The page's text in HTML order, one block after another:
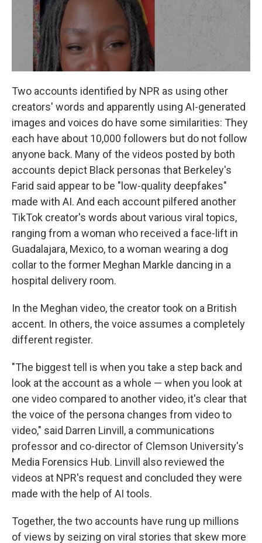
Two accounts identified by NPR as using other
creators' words and apparently using AI-generated
images and voices do have some similarities: They
each have about 10,000 followers but do not follow
anyone back. Many of the videos posted by both
accounts depict Black personas that Berkeley's
Farid said appear to be "low-quality deepfakes"
made with AI. And each account pilfered another
TikTok creator's words about various viral topics,
ranging from a woman who received a face-lift in
Guadalajara, Mexico, to a woman wearing a dog
collar to the former Meghan Markle dancing in a
hospital delivery room.
In the Meghan video, the creator took on a British
accent. In others, the voice assumes a completely
different register.
"The biggest tell is when you take a step back and
look at the account as a whole — when you look at
one video compared to another video, it's clear that
the voice of the persona changes from video to
video," said Darren Linvill, a communications
professor and co-director of Clemson University's
Media Forensics Hub. Linvill also reviewed the
videos at NPR's request and concluded they were
made with the help of AI tools.
Together, the two accounts have rung up millions
of views by seizing on viral stories that skew more